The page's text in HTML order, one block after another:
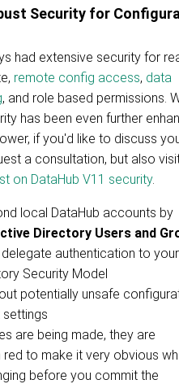
Security for
had extensive security for
remote config access, data
, and role based permissions.
has been even further
if you'd like to discuss
a consultation, but also
on DataHub V11 security.
local DataHub accounts by
Directory Users and
authentication to your
Security Model
potentially unsafe
are being made, they are
red to make it very obvious
before you commit the